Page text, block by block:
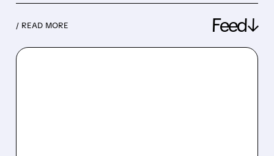
/ READ MORE Feed↓